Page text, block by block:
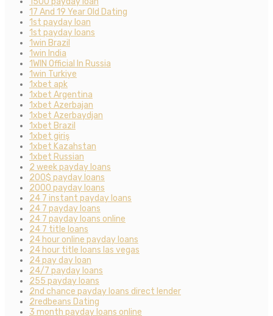
17 And 19 Year Old Dating
1st payday loan
1st payday loans
1win Brazil
1win India
1WIN Official In Russia
1win Turkiye
1xbet apk
1xbet Argentina
1xbet Azerbajan
1xbet Azerbaydjan
1xbet Brazil
1xbet giriş
1xbet Kazahstan
1xbet Russian
2 week payday loans
200$ payday loans
2000 payday loans
24 7 instant payday loans
24 7 payday loans
24 7 payday loans online
24 7 title loans
24 hour online payday loans
24 hour title loans las vegas
24 pay day loan
24/7 payday loans
255 payday loans
2nd chance payday loans direct lender
2redbeans Dating
3 month payday loans online